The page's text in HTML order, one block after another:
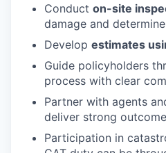
Conduct on-site
damage and
Develop estimates
Guide policyholders
process with clear
Partner with agents
deliver strong
Participation in